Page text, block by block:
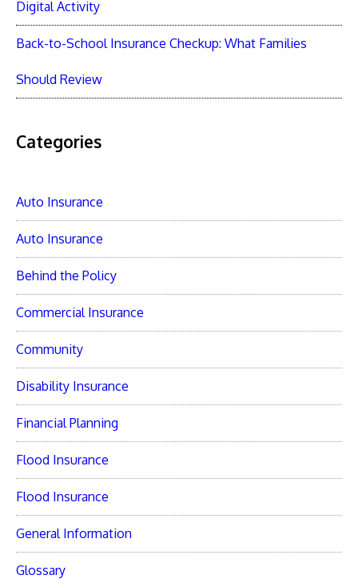
Digital Activity
Back-to-School Insurance Checkup: What Families
Should Review
Categories
Auto Insurance
Auto Insurance
Behind the Policy
Commercial Insurance
Community
Disability Insurance
Financial Planning
Flood Insurance
Flood Insurance
General Information
Glossary